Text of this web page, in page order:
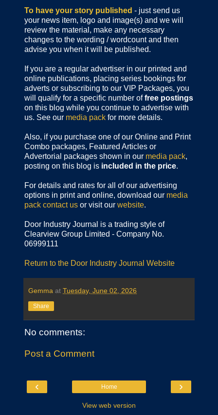
To have your story published - just send us
your news item, logo and image(s) and we will
review the material, make any necessary
changes to the wording / wordcount and then
advise you when it will be published.
If you are a regular advertiser in our printed and
online publications, placing series bookings for
adverts or subscribing to our VIP Packages, you
will qualify for a specific number offree postings
on this blog while you continue to advertise with
us. See our media pack for more details.
Also, if you purchase one of our Online and Print
Combo packages, Featured Articles or
Advertorial packages shown in our media pack,
posting on this blog is included in the price.
For details and rates for all of our advertising
options in print and online, download our media
pack contact us or visit our website.
Door Industry Journal is a trading style of
Clearview Group Limited - Company No.
06999111
Return to the Door Industry Journal Website
Gemma at Tuesday, June 02, 2026
Share
No comments:
Post a Comment
‹ ›
Home
View web version